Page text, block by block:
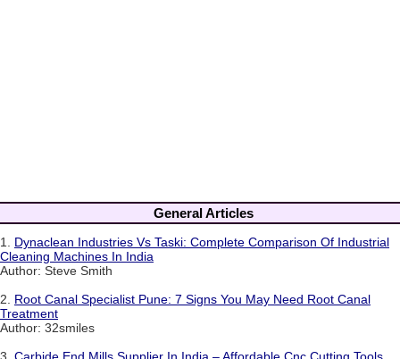
General Articles
1. Dynaclean Industries Vs Taski: Complete Comparison Of Industrial
Cleaning Machines In India
Author: Steve Smith
2. Root Canal Specialist Pune: 7 Signs You May Need Root Canal
Treatment
Author: 32smiles